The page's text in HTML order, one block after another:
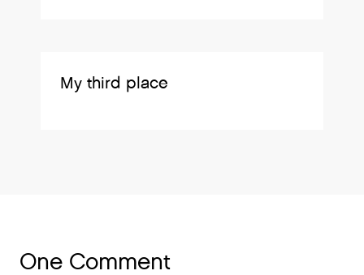
My third place
One Comment